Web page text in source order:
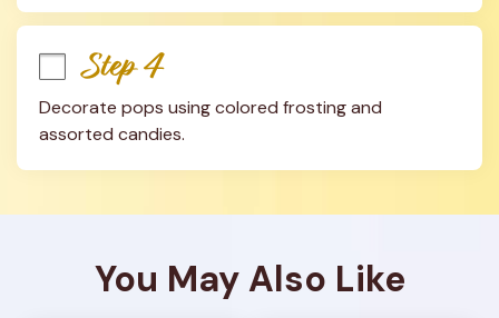
Step 4
Decorate pops using colored frosting and
assorted candies.
You May Also Like